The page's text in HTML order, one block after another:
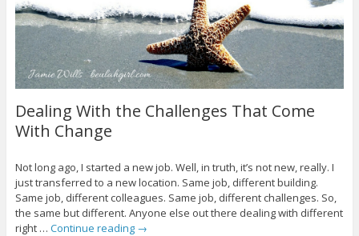
Dealing With the Challenges That Come
With Change
Not long ago, I started a new job. Well, in truth, it’s not new, really. I
just transferred to a new location. Same job, different building.
Same job, different colleagues. Same job, different challenges. So,
the same but different. Anyone else out there dealing with different
right … Continue reading →